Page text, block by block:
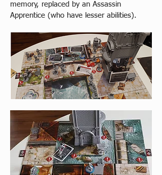
memory, replaced by an Assassin
Apprentice (who have lesser abilities).